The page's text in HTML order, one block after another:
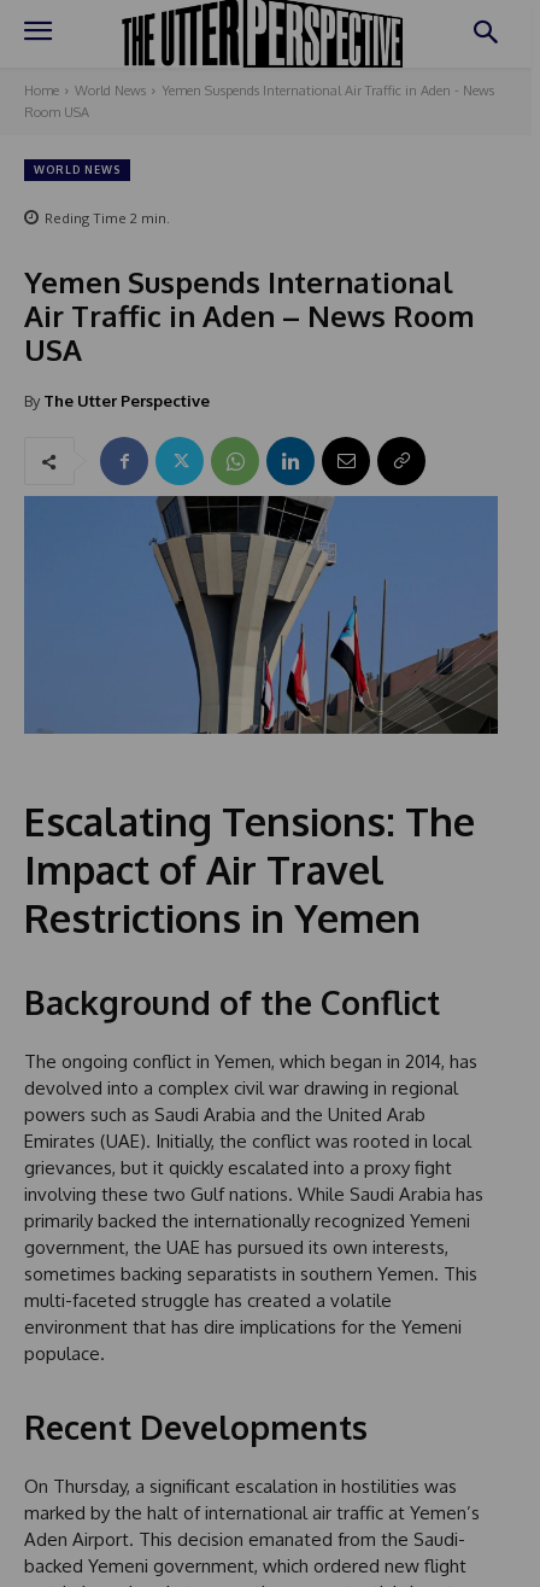
Home World News
Yemen Suspends International Air Traffic in Aden - News
Room USA
WORLD NEWS
Reding Time 2 min.
Yemen Suspends International
Air Traffic in Aden – News Room
USA
By The Utter Perspective
Escalating Tensions: The
Impact of Air Travel
Restrictions in Yemen
Background of the Conflict
The ongoing conflict in Yemen, which began in 2014, has
devolved into a complex civil war drawing in regional
powers such as Saudi Arabia and the United Arab
Emirates (UAE). Initially, the conflict was rooted in local
grievances, but it quickly escalated into a proxy fight
involving these two Gulf nations. While Saudi Arabia has
primarily backed the internationally recognized Yemeni
government, the UAE has pursued its own interests,
sometimes backing separatists in southern Yemen. This
multi-faceted struggle has created a volatile
environment that has dire implications for the Yemeni
populace.
Recent Developments
On Thursday, a significant escalation in hostilities was
marked by the halt of international air traffic at Yemen’s
Aden Airport. This decision emanated from the Saudi-
backed Yemeni government, which ordered new flight